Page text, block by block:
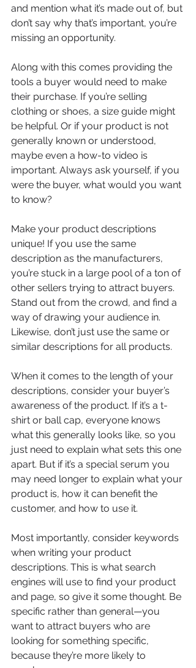
and mention what it’s made out of, but
don’t say why that’s important, you’re
missing an opportunity.
Along with this comes providing the
tools a buyer would need to make
their purchase. If you’re selling
clothing or shoes, a size guide might
be helpful. Or if your product is not
generally known or understood,
maybe even a how-to video is
important. Always ask yourself, if you
were the buyer, what would you want
to know?
Make your product descriptions
unique! If you use the same
description as the manufacturers,
you’re stuck in a large pool of a ton of
other sellers trying to attract buyers.
Stand out from the crowd, and find a
way of drawing your audience in.
Likewise, don’t just use the same or
similar descriptions for all products.
When it comes to the length of your
descriptions, consider your buyer’s
awareness of the product. If it’s a t-
shirt or ball cap, everyone knows
what this generally looks like, so you
just need to explain what sets this one
apart. But if it’s a special serum you
may need longer to explain what your
product is, how it can benefit the
customer, and how to use it.
Most importantly, consider keywords
when writing your product
descriptions. This is what search
engines will use to find your product
and page, so give it some thought. Be
specific rather than general—you
want to attract buyers who are
looking for something specific,
because they’re more likely to